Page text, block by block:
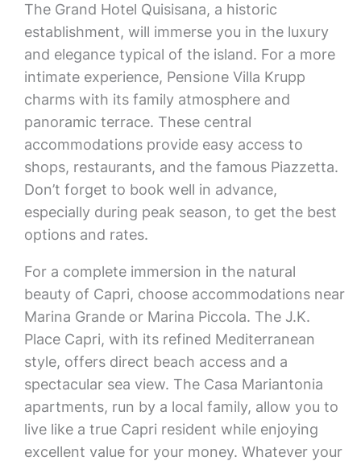
The Grand Hotel Quisisana, a historic
establishment, will immerse you in the luxury
and elegance typical of the island. For a more
intimate experience, Pensione Villa Krupp
charms with its family atmosphere and
panoramic terrace. These central
accommodations provide easy access to
shops, restaurants, and the famous Piazzetta.
Don’t forget to book well in advance,
especially during peak season, to get the best
options and rates.
For a complete immersion in the natural
beauty of Capri, choose accommodations near
Marina Grande or Marina Piccola. The J.K.
Place Capri, with its refined Mediterranean
style, offers direct beach access and a
spectacular sea view. The Casa Mariantonia
apartments, run by a local family, allow you to
live like a true Capri resident while enjoying
excellent value for your money. Whatever your